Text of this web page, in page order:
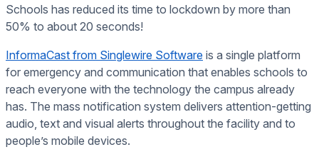
Schools has reduced its time to lockdown by more than
50% to about 20 seconds!
InformaCast from Singlewire Software is a single platform
for emergency and communication that enables schools to
reach everyone with the technology the campus already
has. The mass notification system delivers attention-getting
audio, text and visual alerts throughout the facility and to
people’s mobile devices.